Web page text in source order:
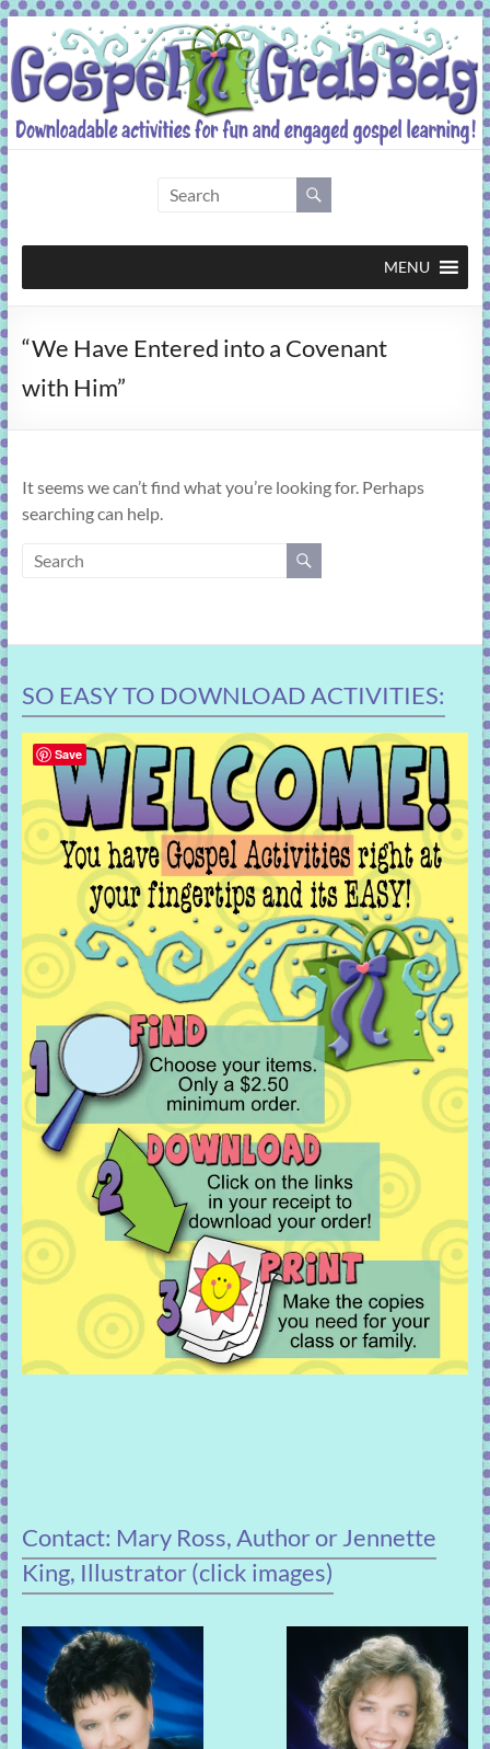
Skip
to
content
Grab
Bag
activities
fun
MENU
“We Have Entered into a Covenant
with Him”
It seems we can’t find what you’re looking for. Perhaps
searching can help.
SO EASY TO DOWNLOAD ACTIVITIES:
Contact: Mary Ross, Author or Jennette
King, Illustrator (click images)
Save